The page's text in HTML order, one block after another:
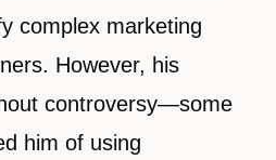
complex marketing
However, his
controversy—some
him of using